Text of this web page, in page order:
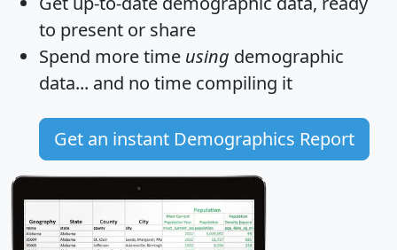
to present or share
Spend more time using demographic
data... and no time compiling it
Get an instant Demographics Report